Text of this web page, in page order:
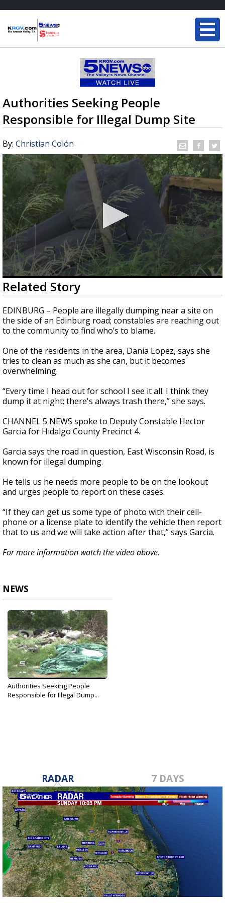
Authorities Seeking People
Responsible for Illegal Dump Site
By: Christian Colón
0
seconds
of
2
minutes,
18
seconds
Related Story
EDINBURG – People are illegally dumping near a site on
the side of an Edinburg road; constables are reaching out
to the community to find who’s to blame.
One of the residents in the area, Dania Lopez, says she
tries to clean as much as she can, but it becomes
overwhelming.
“Every time I head out for school I see it all. I think they
dump it at night; there's always trash there,” she says.
CHANNEL 5 NEWS spoke to Deputy Constable Hector
Garcia for Hidalgo County Precinct 4.
Garcia says the road in question, East Wisconsin Road, is
known for illegal dumping.
He tells us he needs more people to be on the lookout
and urges people to report on these cases.
“If they can get us some type of photo with their cell-
phone or a license plate to identify the vehicle then report
that to us and we will take action after that,” says Garcia.
For more information watch the video above.
NEWS
Authorities Seeking People
Responsible for Illegal Dump...
RADAR 7 DAYS